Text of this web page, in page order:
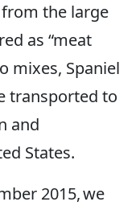
the large
as “meat
mixes, Spaniel
transported to
and
States.
2015, we